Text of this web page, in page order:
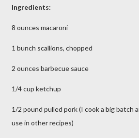
Ingredients:
8 ounces macaroni
1 bunch scallions, chopped
2 ounces barbecue sauce
1/4 cup ketchup
1/2 pound pulled pork (I cook a big batch
use in other recipes)